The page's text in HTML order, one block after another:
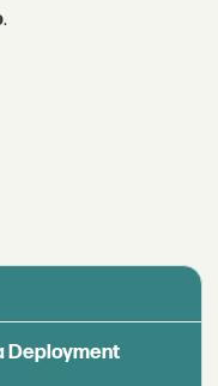
.
Deployment